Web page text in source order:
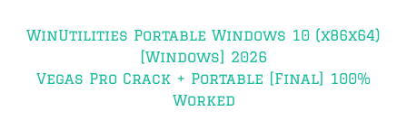
$500,000 = $750,000
$750,000 – $1,000,000
$1,000,000 – $2,000,000
Post
navigation
WinUtilities Portable Windows 10 (x86x64)
[Windows] 2026
Vegas Pro Crack + Portable [Final] 100%
Worked